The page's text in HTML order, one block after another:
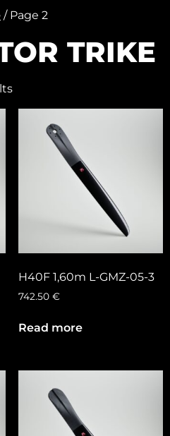
/ Page 2
TRIKE
H40F 1,60m L-GMZ-05-3
742.50 €
Read more